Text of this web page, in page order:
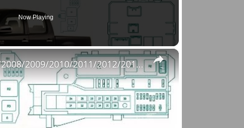
Now Playing
×
Fuse Box Diagrams:2004/2005/2006/2007/2008/2009/2010/2011/2012/2013/2014/2015 Toyota Hilux #fusebox